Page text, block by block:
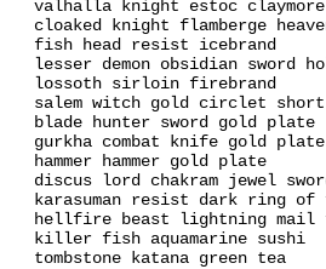
valhalla knight estoc claymore
cloaked knight flamberge
fish head resist icebrand
lesser demon obsidian sword
lossoth sirloin firebrand
salem witch gold circlet short
blade hunter sword gold plate
gurkha combat knife gold plate
hammer hammer gold plate
discus lord chakram jewel
karasuman resist dark ring of
hellfire beast lightning mail
killer fish aquamarine sushi
tombstone katana green tea